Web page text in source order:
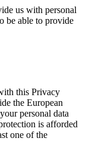
us with personal
be able to provide
this Privacy
the European
personal data
is afforded
one of the